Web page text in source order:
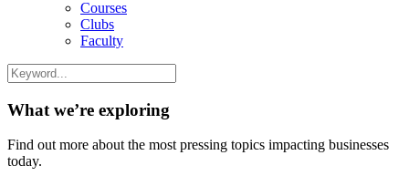
Courses
Clubs
Faculty
What we’re exploring
Find out more about the most pressing topics impacting businesses
today.